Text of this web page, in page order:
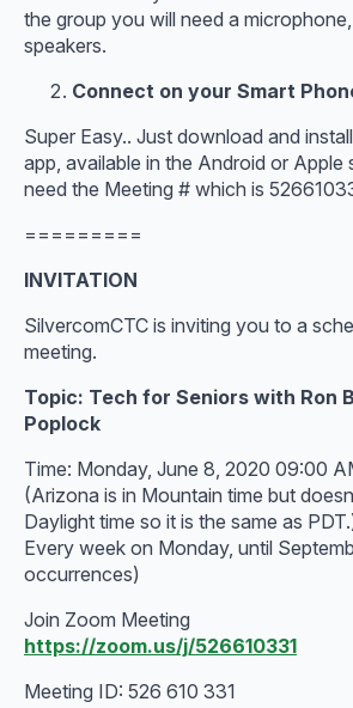
the group you will need a
speakers.
Connect on your Smart
Super Easy.. Just download and
app, available in the Android or Apple
need the Meeting # which is
=========
INVITATION
SilvercomCTC is inviting you to a
meeting.
Topic: Tech for Seniors with Ron
Poplock
Time: Monday, June 8, 2020 09:00
(Arizona is in Mountain time but
Daylight time so it is the same as
Every week on Monday, until
occurrences)
Join Zoom Meeting
https://zoom.us/j/526610331
Meeting ID: 526 610 331